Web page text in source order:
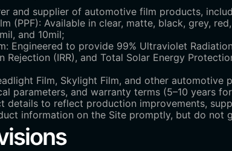
and supplier of automotive film products,
(PPF): Available in clear, matte, black, grey,
and 10mil;
Engineered to provide 99% Ultraviolet
Rejection (IRR), and Total Solar Energy
Film, Skylight Film, and other automotive
parameters, and warranty terms (5–10 years
to reflect production improvements,
information on the Site promptly, but do not